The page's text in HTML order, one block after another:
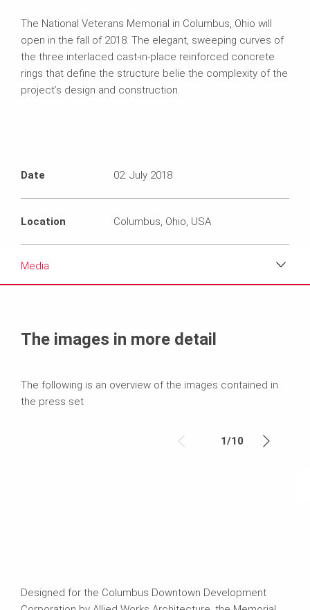
The National Veterans Memorial in Columbus, Ohio will
open in the fall of 2018. The elegant, sweeping curves of
the three interlaced cast-in-place reinforced concrete
rings that define the structure belie the complexity of the
project’s design and construction.
Date 02. July 2018
Location Columbus, Ohio, USA
Media
Text
The images in more detail
The following is an overview of the images contained in
the press set
1/10
Designed for the Columbus Downtown Development